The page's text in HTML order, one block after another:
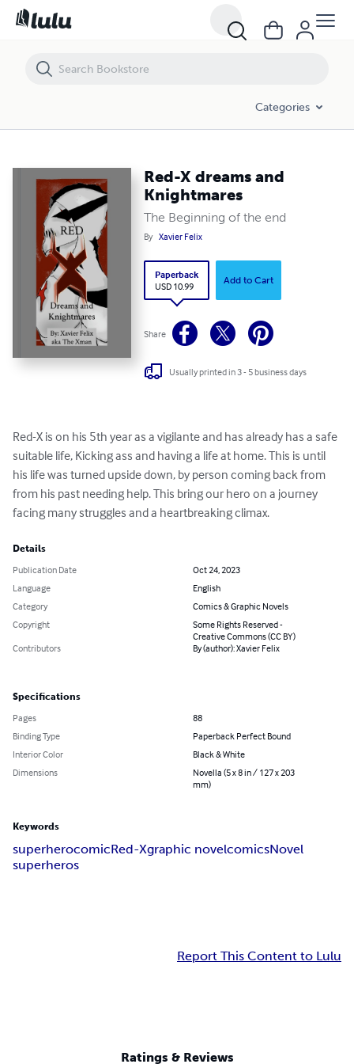
Categories
Red-X dreams and
Knightmares
The Beginning of the end
By Xavier Felix
Paperback
USD 10.99
Add to Cart
Share
Usually printed in 3 - 5 business days
Red-X is on his 5th year as a vigilante and has already has a safe
suitable life, Kicking ass and having a life at home. This is until
his life was turned upside down, by person coming back from
from his past needing help. This bring our hero on a journey
facing many struggles and a heartbreaking climax.
Details
Publication Date
Oct 24, 2023
Language
English
Category
Comics & Graphic Novels
Copyright
Some Rights Reserved -
Creative Commons (CC BY)
Contributors
By (author): Xavier Felix
Specifications
Pages
88
Binding Type
Paperback Perfect Bound
Interior Color
Black & White
Dimensions
Novella (5 x 8 in / 127 x 203
mm)
Keywords
superherocomicRed-Xgraphic novelcomicsNovel
superheros
Report This Content to Lulu
Ratings & Reviews
Red-X dreams and Knightmares